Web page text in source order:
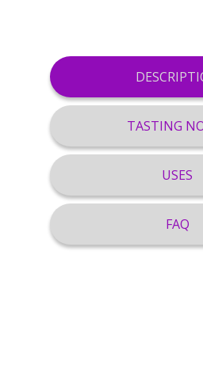
TASTING
USES
FAQ